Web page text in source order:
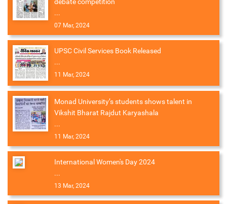
...
07 Mar, 2024
UPSC Civil Services Book Released
...
11 Mar, 2024
Monad University’s students shows talent in
Vikshit Bharat Rajdut Karyashala
...
11 Mar, 2024
International Women's Day 2024
...
13 Mar, 2024